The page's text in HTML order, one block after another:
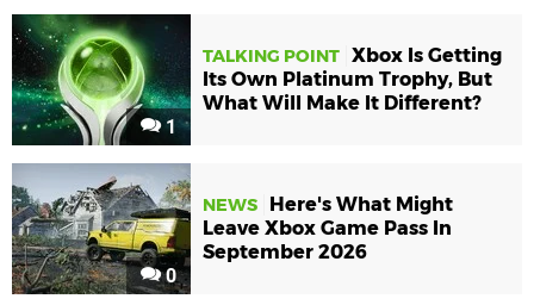
1
TALKING POINT Xbox Is Getting
Its Own Platinum Trophy, But
What Will Make It Different?
0
NEWS
Here's What Might
Leave Xbox Game Pass In
September 2026